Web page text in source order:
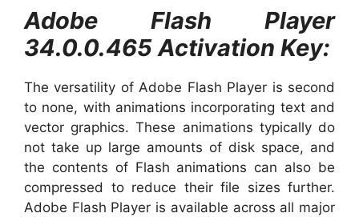
Adobe Flash Player
34.0.0.465 Activation Key:
The versatility of Adobe Flash Player is second
to none, with animations incorporating text and
vector graphics. These animations typically do
not take up large amounts of disk space, and
the contents of Flash animations can also be
compressed to reduce their file sizes further.
Adobe Flash Player is available across all major